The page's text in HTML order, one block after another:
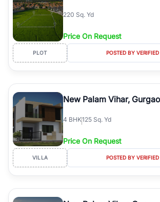
220 Sq. Yd
Price On Request
PLOT POSTED BY
New Palam Vihar,
4 BHK125 Sq. Yd
Price On Request
VILLA POSTED BY